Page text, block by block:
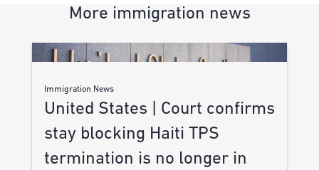
More immigration news
Immigration News
United States | Court confirms
stay blocking Haiti TPS
termination is no longer in